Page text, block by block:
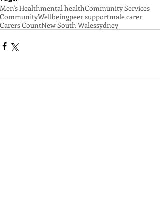
Men's Healthmental healthCommunity Services
CommunityWellbeingpeer supportmale carer
Carers CountNew South Walessydney